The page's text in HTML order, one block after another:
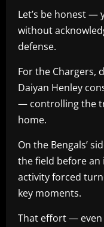
Let’s be honest —
without
defense.
For the Chargers,
Daiyan Henley
— controlling the
home.
On the Bengals’
the field before
activity forced
key moments.
That effort —